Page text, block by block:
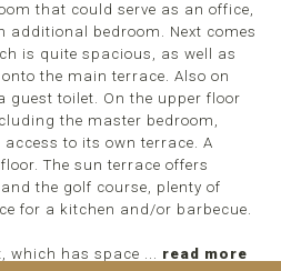
that could serve as an office,
additional bedroom. Next comes
is quite spacious, as well as
the main terrace. Also on
guest toilet. On the upper floor
the master bedroom,
to its own terrace. A
The sun terrace offers
the golf course, plenty of
for a kitchen and/or barbecue.
which has space ... read more